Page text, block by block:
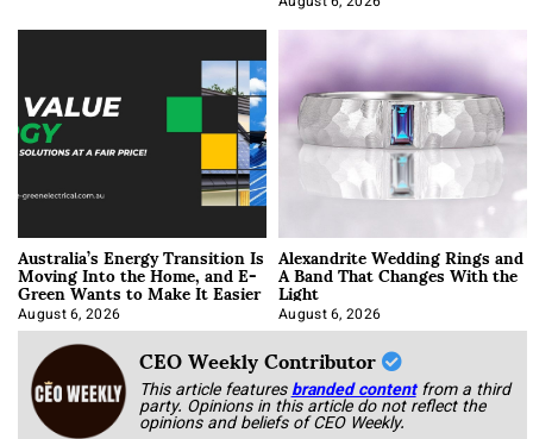
Australia’s Energy Transition Is
Moving Into the Home, and E-
Green Wants to Make It Easier
August 6, 2026
Alexandrite Wedding Rings and
A Band That Changes With the
Light
August 6, 2026
CEO Weekly Contributor
This article featuresbranded content from a third
party. Opinions in this article do not reflect the
opinions and beliefs of CEO Weekly.